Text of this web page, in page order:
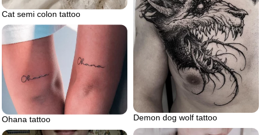
Cat semi colon tattoo
Demon dog wolf tattoo
Ohana tattoo